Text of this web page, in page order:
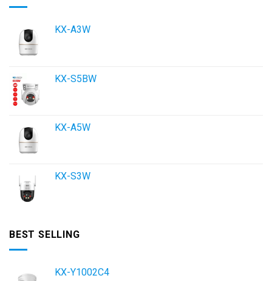
KX-A3W
KX-S5BW
KX-A5W
KX-S3W
BEST SELLING
KX-Y1002C4